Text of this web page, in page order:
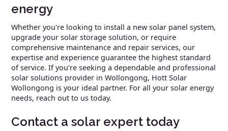
energy
Whether you're looking to install a new solar panel system,
upgrade your solar storage solution, or require
comprehensive maintenance and repair services, our
expertise and experience guarantee the highest standard
of service. If you're seeking a dependable and professional
solar solutions provider in Wollongong, Hott Solar
Wollongong is your ideal partner. For all your solar energy
needs, reach out to us today.
Contact a solar expert today